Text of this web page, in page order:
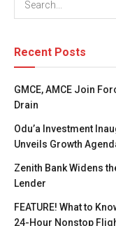
Recent Posts
GMCE, AMCE Join
Drain
Odu’a Investment
Unveils Growth
Zenith Bank Widens
Lender
FEATURE! What to
24-Hour Nonstop